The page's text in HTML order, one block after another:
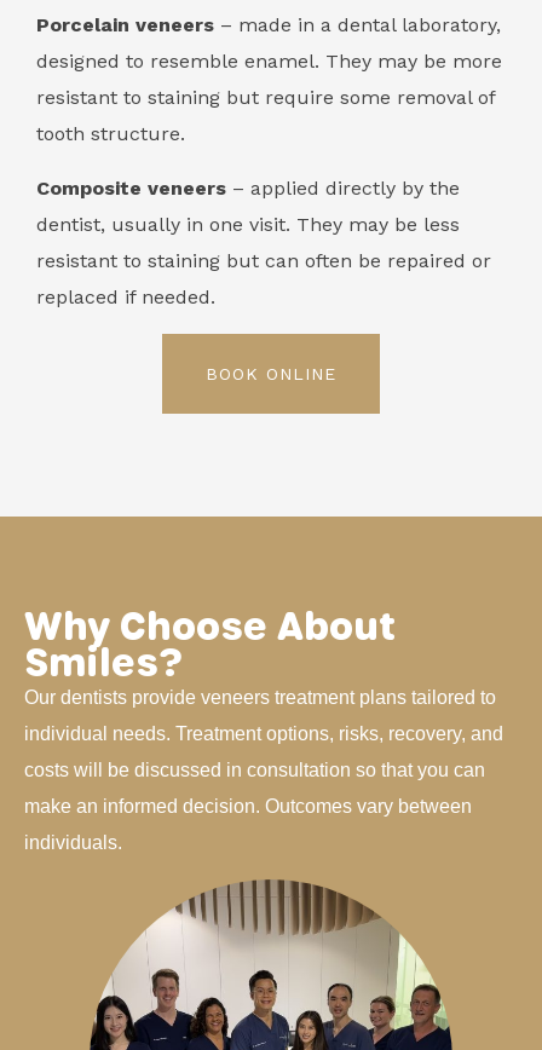
Porcelain veneers – made in a dental laboratory,
designed to resemble enamel. They may be more
resistant to staining but require some removal of
tooth structure.
Composite veneers – applied directly by the
dentist, usually in one visit. They may be less
resistant to staining but can often be repaired or
replaced if needed.
BOOK ONLINE
Why Choose About
Smiles?
Our dentists provide veneers treatment plans tailored to
individual needs. Treatment options, risks, recovery, and
costs will be discussed in consultation so that you can
make an informed decision. Outcomes vary between
individuals.